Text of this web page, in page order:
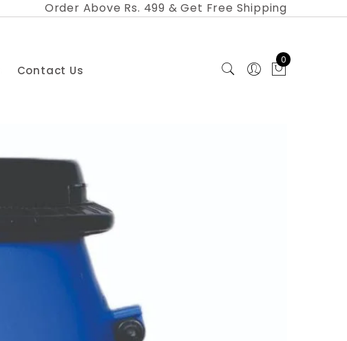
Order Above Rs. 499 & Get Free Shipping
Contact Us
0